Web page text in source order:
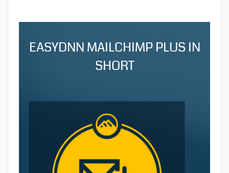
EASYDNN MAILCHIMP PLUS IN
SHORT